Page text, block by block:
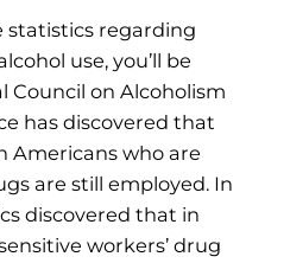
statistics regarding
use, you’ll be
Council on Alcoholism
has discovered that
Americans who are
are still employed. In
discovered that in
workers’ drug